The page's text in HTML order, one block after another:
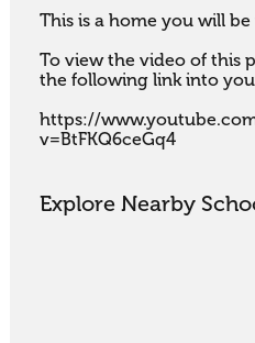
This is a home you will
To view the video of this
the following link into
https://
v=BtFKQ6ceGq4
Explore Nearby